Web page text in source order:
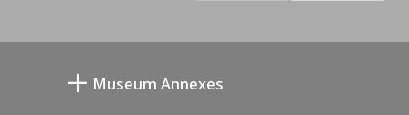
Museum Annexes